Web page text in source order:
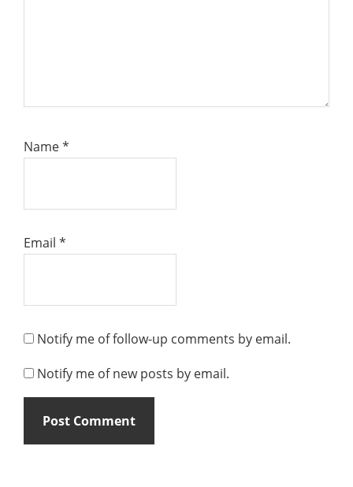
Name*
Email *
Notify me of follow-up comments by email.
Notify me of new posts by email.